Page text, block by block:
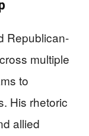
Republican-
multiple
to
His rhetoric
allied